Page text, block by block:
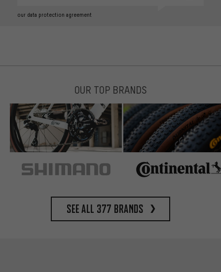
our data protection agreement
OUR TOP BRANDS
See all 377 brands